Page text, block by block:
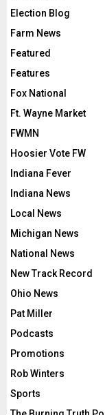
Election Blog
Farm News
Featured
Features
Fox National
Ft. Wayne Market
FWMN
Hoosier Vote FW
Indiana Fever
Indiana News
Local News
Michigan News
National News
New Track Record
Ohio News
Pat Miller
Podcasts
Promotions
Rob Winters
Sports